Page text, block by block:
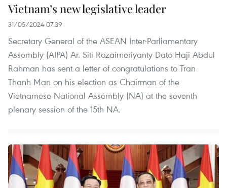
Vietnam’s new legislative leader
31/05/2024 07:39
Secretary General of the ASEAN Inter-Parliamentary
Assembly (AIPA) Ar. Siti Rozaimeriyanty Dato Haji Abdul
Rahman has sent a letter of congratulations to Tran
Thanh Man on his election as Chairman of the
Vietnamese National Assembly (NA) at the seventh
plenary session of the 15th NA.